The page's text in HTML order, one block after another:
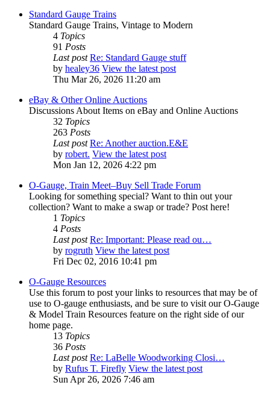
Standard Gauge Trains
Standard Gauge Trains, Vintage to Modern
4 Topics
91 Posts
Last post Re: Standard Gauge stuff
by healey36 View the latest post
Thu Mar 26, 2026 11:20 am
eBay & Other Online Auctions
Discussions About Items on eBay and Online Auctions
32 Topics
263 Posts
Last post Re: Another auction.E&E
by robert. View the latest post
Mon Jan 12, 2026 4:22 pm
O-Gauge, Train Meet–Buy Sell Trade Forum
Looking for something special? Want to thin out your
collection? Want to make a swap or trade? Post here!
1 Topics
4 Posts
Last post Re: Important: Please read ou…
by rogruth View the latest post
Fri Dec 02, 2016 10:41 pm
O-Gauge Resources
Use this forum to post your links to resources that may be of
use to O-gauge enthusiasts, and be sure to visit our O-Gauge
& Model Train Resources feature on the right side of our
home page.
13 Topics
36 Posts
Last post Re: LaBelle Woodworking Closi…
by Rufus T. Firefly View the latest post
Sun Apr 26, 2026 7:46 am